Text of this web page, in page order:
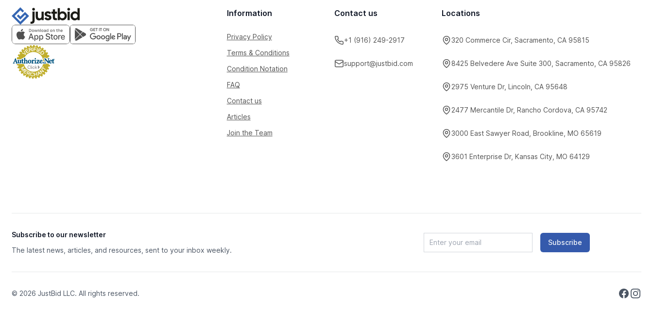
Information
Privacy Policy
Terms & Conditions
Condition Notation
FAQ
Contact us
Articles
Join the Team
Contact us
+1 (916) 249-2917
support@justbid.com
Locations
320 Commerce Cir, Sacramento, CA 95815
8425 Belvedere Ave Suite 300, Sacramento, CA 95826
2975 Venture Dr, Lincoln, CA 95648
2477 Mercantile Dr, Rancho Cordova, CA 95742
3000 East Sawyer Road, Brookline, MO 65619
3601 Enterprise Dr, Kansas City, MO 64129
Subscribe to our newsletter
The latest news, articles, and resources, sent to your inbox weekly.
Subscribe
© 2026 JustBid LLC. All rights reserved.